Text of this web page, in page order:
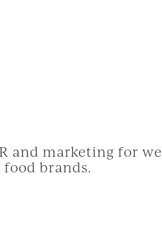
and marketing for
brands.